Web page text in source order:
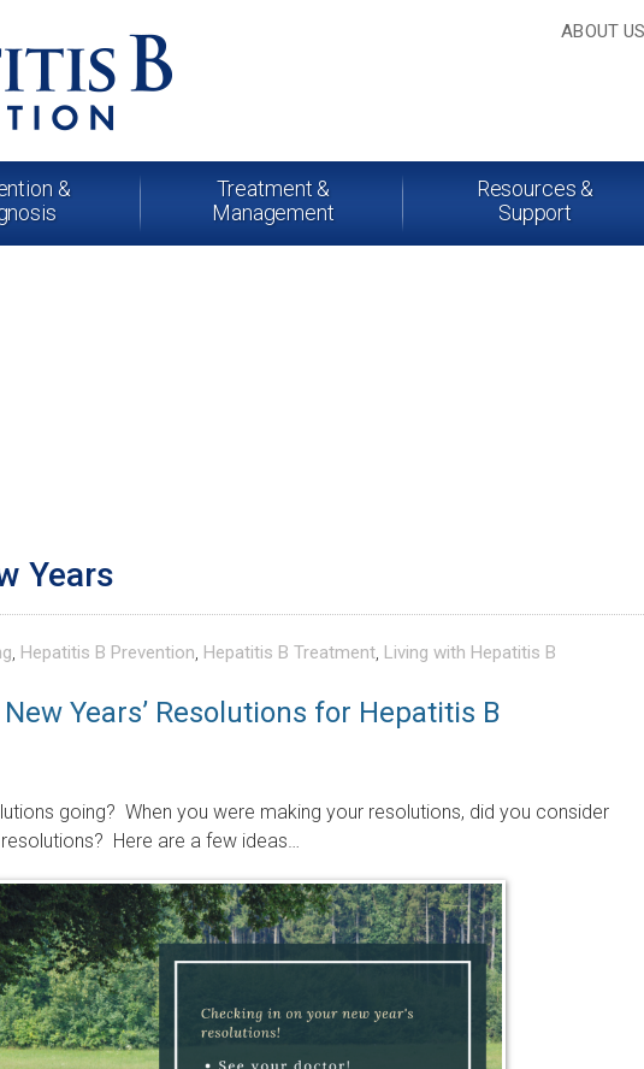
ABOUT US
&
Treatment &
Management
Resources &
Support
Years
Hepatitis B Prevention Hepatitis B Treatment, Living with Hepatitis B
Years’ Resolutions for Hepatitis B
going? When you were making your resolutions, did you consider
Here are a few ideas…